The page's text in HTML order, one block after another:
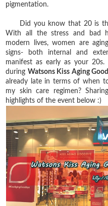
pigmentation.
Did you know that 20 is the
With all the stress and bad
modern lives, women are
signs- both internal and
manifest as early as your
during Watsons Kiss Aging
already late in terms of when
my skin care regimen?
highlights of the event below :)